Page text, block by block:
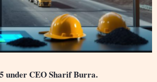
under CEO Sharif Burra.